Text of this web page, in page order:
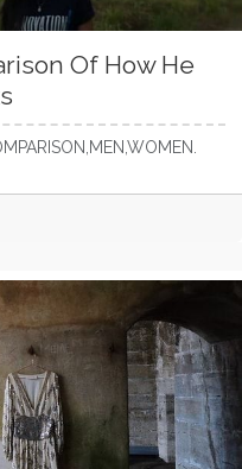
Of How He